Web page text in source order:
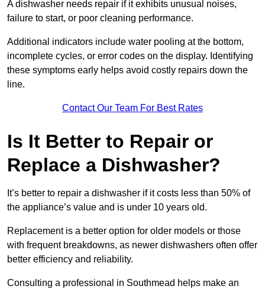
A dishwasher needs repair if it exhibits unusual noises,
failure to start, or poor cleaning performance.
Additional indicators include water pooling at the bottom,
incomplete cycles, or error codes on the display. Identifying
these symptoms early helps avoid costly repairs down the
line.
Contact Our Team For Best Rates
Is It Better to Repair or
Replace a Dishwasher?
It’s better to repair a dishwasher if it costs less than 50% of
the appliance’s value and is under 10 years old.
Replacement is a better option for older models or those
with frequent breakdowns, as newer dishwashers often offer
better efficiency and reliability.
Consulting a professional in Southmead helps make an